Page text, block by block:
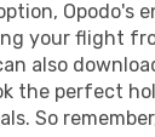
Opodo's
your flight
also
the perfect
So